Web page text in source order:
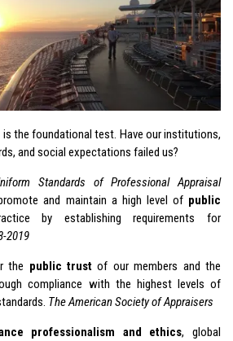
is the foundational test. Have our institutions,
and social expectations failed us?
Standards of Professional Appraisal
and maintain a high level of public
by establishing requirements for
2019
the public trustof our members and the
compliance with the highest levels of
The American Society of Appraisers
professionalism and ethics, global